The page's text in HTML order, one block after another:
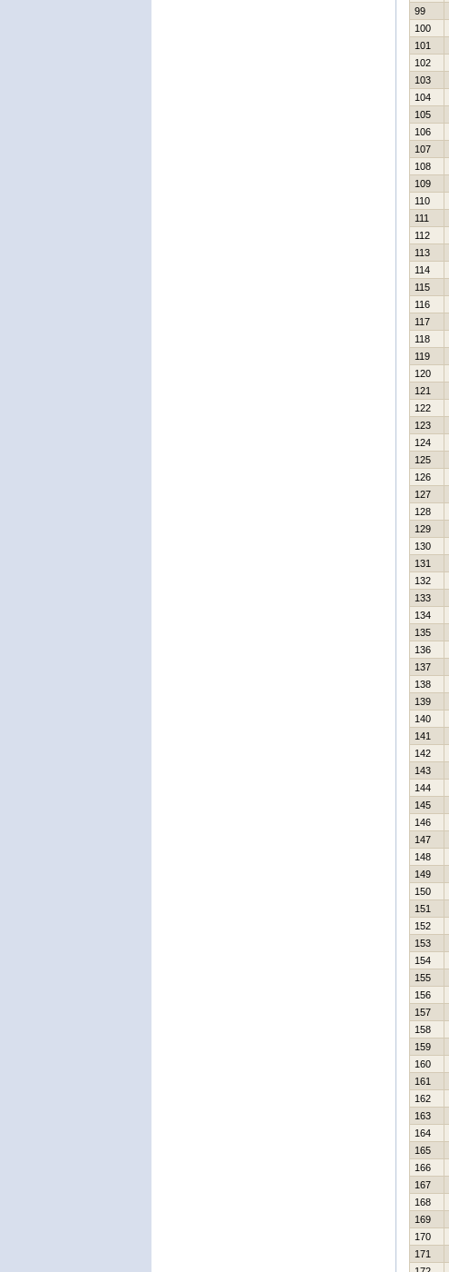
99
100
101
102
103
104
105
106
107
108
109
110
111
112
113
114
115
116
117
118
119
120
121
122
123
124
125
126
127
128
129
130
131
132
133
134
135
136
137
138
139
140
141
142
143
144
145
146
147
148
149
150
151
152
153
154
155
156
157
158
159
160
161
162
163
164
165
166
167
168
169
170
171